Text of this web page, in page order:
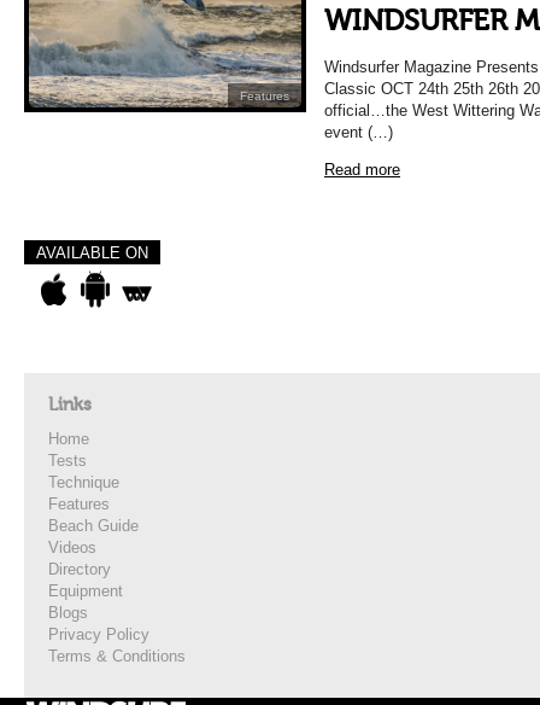
Features
WINDSURFER
Windsurfer Magazine
Classic OCT 24th 25th 26th
official…the West Wittering
event (…)
Read more
AVAILABLE ON
Links
Home
Tests
Technique
Features
Beach Guide
Videos
Directory
Equipment
Blogs
Privacy Policy
Terms & Conditions